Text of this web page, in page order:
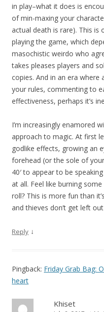
in play–what it does is
of min-maxing your
actual death is rare). This is
playing the game, which
masochistic weirdo who
takes pleases players and
copies. And in an era
your rules, commenting to
effectiveness, perhaps it’s
I’m increasingly enamored
approach to magic. At first
godlike effects, growing an
forehead (or the sole of
40′ to appear to be
at all. Feel like burning
roll? This is more fun than
and thieves don’t get left
Reply ↓
Pingback: Friday Grab Bag:
heart
Khiset